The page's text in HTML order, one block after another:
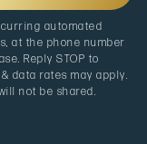
automated
at the phone number
Reply STOP to
data rates may apply.
not be shared.